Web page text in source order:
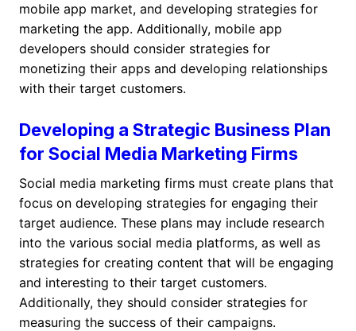
mobile app market, and developing strategies for
marketing the app. Additionally, mobile app
developers should consider strategies for
monetizing their apps and developing relationships
with their target customers.
Developing a Strategic Business Plan
for Social Media Marketing Firms
Social media marketing firms must create plans that
focus on developing strategies for engaging their
target audience. These plans may include research
into the various social media platforms, as well as
strategies for creating content that will be engaging
and interesting to their target customers.
Additionally, they should consider strategies for
measuring the success of their campaigns.